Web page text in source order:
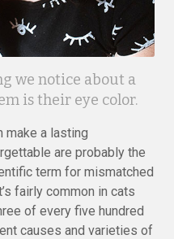
we notice about a
is their eye color.
make a lasting
are probably the
term for mismatched
fairly common in cats
of every five hundred
causes and varieties of